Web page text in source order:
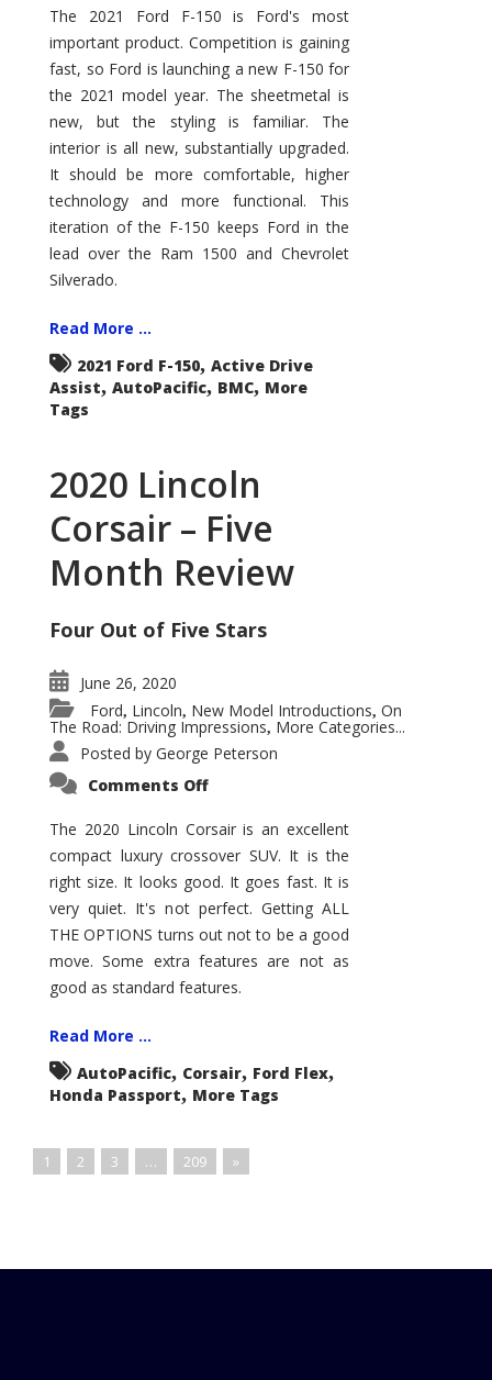
F-
150
–
How
Good
Is
It?
The 2021 Ford F-150 is Ford's most
important product. Competition is gaining
fast, so Ford is launching a new F-150 for
the 2021 model year. The sheetmetal is
new, but the styling is familiar. The
interior is all new, substantially upgraded.
It should be more comfortable, higher
technology and more functional. This
iteration of the F-150 keeps Ford in the
lead over the Ram 1500 and Chevrolet
Silverado.
Read More ...
2021 Ford F-150, Active Drive
Assist, AutoPacific, BMC, More
Tags
2020 Lincoln
Corsair – Five
Month Review
Four Out of Five Stars
June 26, 2020
Ford, Lincoln, New Model Introductions, On
The Road: Driving Impressions, More Categories...
Posted by George Peterson
Comments Offon
Corsair
–
Five
Month
Review
The 2020 Lincoln Corsair is an excellent
compact luxury crossover SUV. It is the
right size. It looks good. It goes fast. It is
very quiet. It's not perfect. Getting ALL
THE OPTIONS turns out not to be a good
move. Some extra features are not as
good as standard features.
Read More ...
AutoPacific, Corsair, Ford Flex,
Honda Passport, More Tags
1 2 3 … 209 »